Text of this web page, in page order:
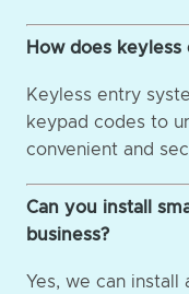
How does
Keyless entry
keypad codes to
convenient and
Can you install
business?
Yes, we can install